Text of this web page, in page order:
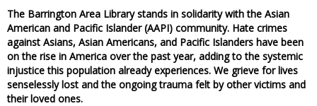
The Barrington Area Library stands in solidarity with the Asian
American and Pacific Islander (AAPI) community. Hate crimes
against Asians, Asian Americans, and Pacific Islanders have been
on the rise in America over the past year, adding to the systemic
injustice this population already experiences. We grieve for lives
senselessly lost and the ongoing trauma felt by other victims and
their loved ones.